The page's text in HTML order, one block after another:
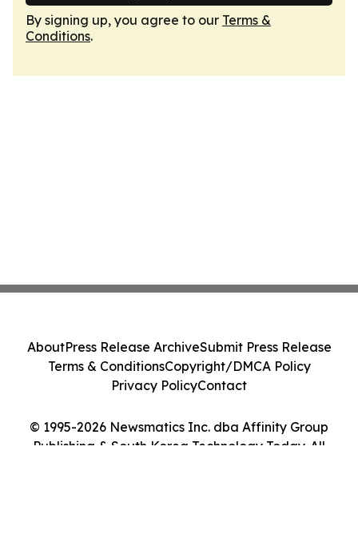
By signing up, you agree to our Terms &
Conditions.
© 1995-2026 Newsmatics Inc. dba Affinity Group
Publishing & South Korea Technology Today. All
AboutPress Release ArchiveSubmit Press Release
Terms & ConditionsCopyright/DMCA Policy
Privacy PolicyContact